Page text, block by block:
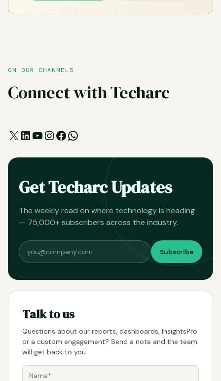
ON OUR CHANNELS
Connect with Techarc
X LinkedIn
YouTube
Instagram
Facebook
WhatsApp
Get Techarc Updates
The weekly read on where technology is heading
— 75,000+ subscribers across the industry.
Subscribe
Talk to us
Questions about our reports, dashboards, InsightsPro
or a custom engagement? Send a note and the team
will get back to you.